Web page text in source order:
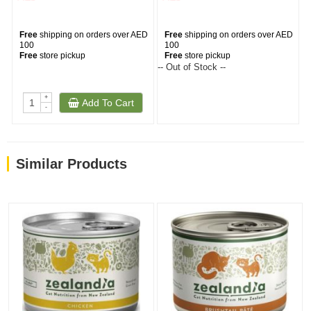
Free shipping on orders over AED
100
Free store pickup
+
-
Add To Cart
Free shipping on orders over AED
100
Free store pickup
-- Out of Stock --
Similar Products